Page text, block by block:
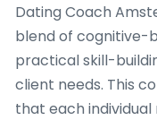
Dating Coach
blend of cognitive-
practical skill-
client needs. This
that each